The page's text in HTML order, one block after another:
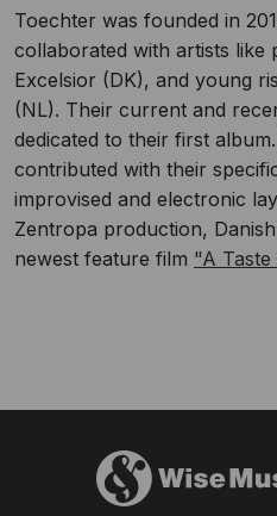
Toechter was founded in
collaborated with artists like
Excelsior (DK), and young
(NL). Their current and
dedicated to their first
contributed with their
improvised and electronic
Zentropa production,
newest feature film "A